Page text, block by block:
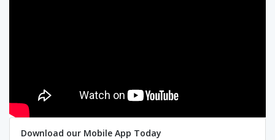
Download our Mobile App Today